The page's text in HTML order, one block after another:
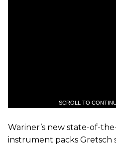
SCROLL TO
Wariner’s new state-of-
instrument packs Gretsch